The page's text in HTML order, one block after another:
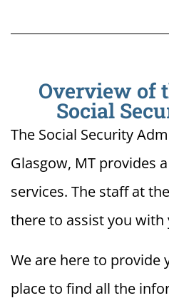
Overview of
Social
The Social Security
Glasgow, MT provides
services. The staff at
there to assist you with
We are here to provide
place to find all the